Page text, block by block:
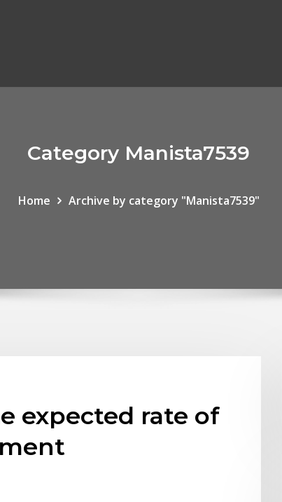
Category Manista7539
Home Archive by category "Manista7539"
expected rate of